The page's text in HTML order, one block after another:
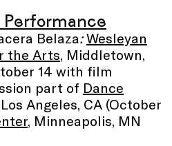
Performance
Belaza:Wesleyan
the Arts, Middletown,
14 with film
part of Dance
Angeles, CA (October
, Minneapolis, MN